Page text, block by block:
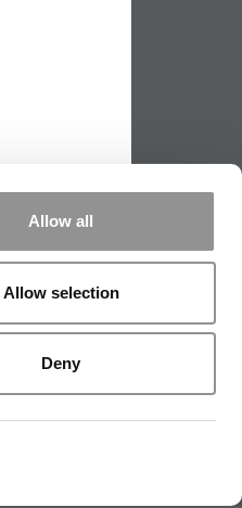
Allow all
Allow selection
Deny
WE SEE